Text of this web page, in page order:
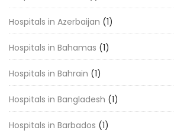
Hospitals in Azerbaijan (1)
Hospitals in Bahamas (1)
Hospitals in Bahrain (1)
Hospitals in Bangladesh (1)
Hospitals in Barbados (1)